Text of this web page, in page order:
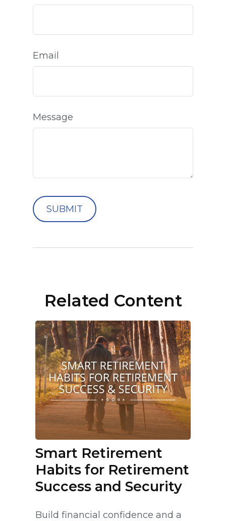
Email
Message
Related Content
Smart Retirement
Habits for Retirement
Success and Security
Build financial confidence and a